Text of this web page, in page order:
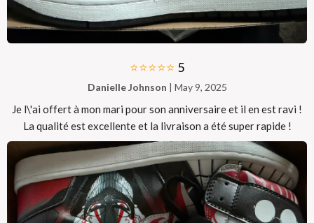
⭐⭐⭐⭐⭐ 5
Danielle Johnson | May 9, 2025
Je l\'ai offert à mon mari pour son anniversaire et il en est ravi !
La qualité est excellente et la livraison a été super rapide !